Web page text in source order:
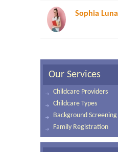
Sophia Luna
Our Services
Childcare Providers
Childcare Types
Background Screening
Family Registration